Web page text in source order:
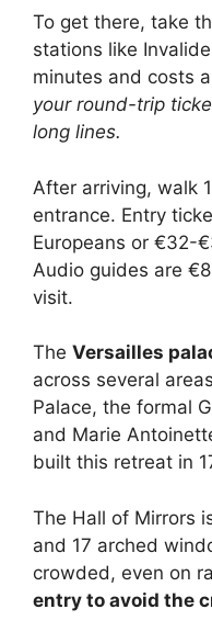
To get there, take
stations like
minutes and costs
your round-trip
long lines.
After arriving, walk
entrance. Entry
Europeans or €32-
Audio guides are
visit.
The Versailles
across several
Palace, the formal
and Marie
built this retreat in
The Hall of Mirrors
and 17 arched
crowded, even on
entry to avoid the